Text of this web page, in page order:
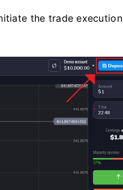
the trade execution